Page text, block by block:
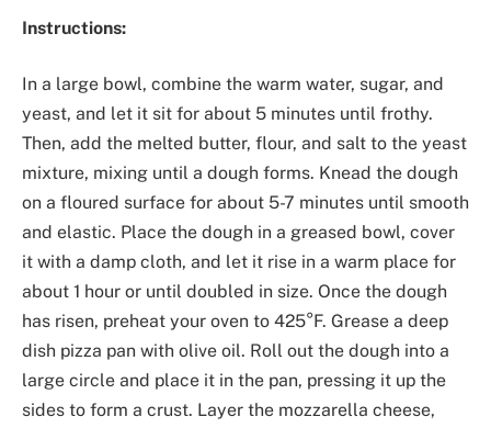
Instructions:
In a large bowl, combine the warm water, sugar, and
yeast, and let it sit for about 5 minutes until frothy.
Then, add the melted butter, flour, and salt to the yeast
mixture, mixing until a dough forms. Knead the dough
on a floured surface for about 5-7 minutes until smooth
and elastic. Place the dough in a greased bowl, cover
it with a damp cloth, and let it rise in a warm place for
about 1 hour or until doubled in size. Once the dough
has risen, preheat your oven to 425°F. Grease a deep
dish pizza pan with olive oil. Roll out the dough into a
large circle and place it in the pan, pressing it up the
sides to form a crust. Layer the mozzarella cheese,